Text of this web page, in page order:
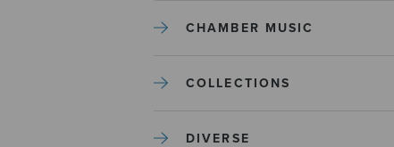
CHAMBER MUSIC
COLLECTIONS
DIVERSE